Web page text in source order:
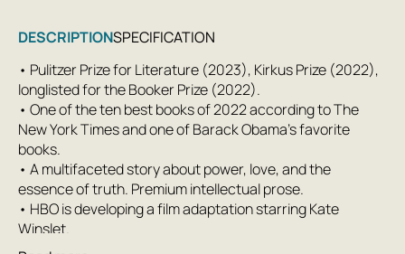
DESCRIPTIONSPECIFICATION
• Pulitzer Prize for Literature (2023), Kirkus Prize (2022),
longlisted for the Booker Prize (2022).
• One of the ten best books of 2022 according to The
New York Times and one of Barack Obama's favorite
books.
• A multifaceted story about power, love, and the
essence of truth. Premium intellectual prose.
• HBO is developing a film adaptation starring Kate
Winslet.
• A captivating novel by Hernan Diaz about America in the